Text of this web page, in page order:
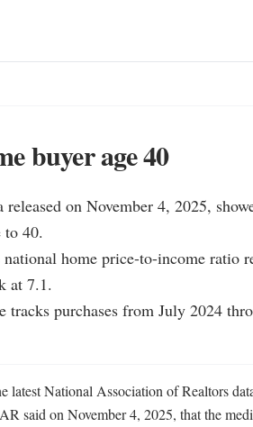
buyer age 40
on November 4, 2025,
to 40.
home price-to-income ratio
at 7.1.
tracks purchases from July 2024
latest National Association of Realtors
said on November 4, 2025, that the